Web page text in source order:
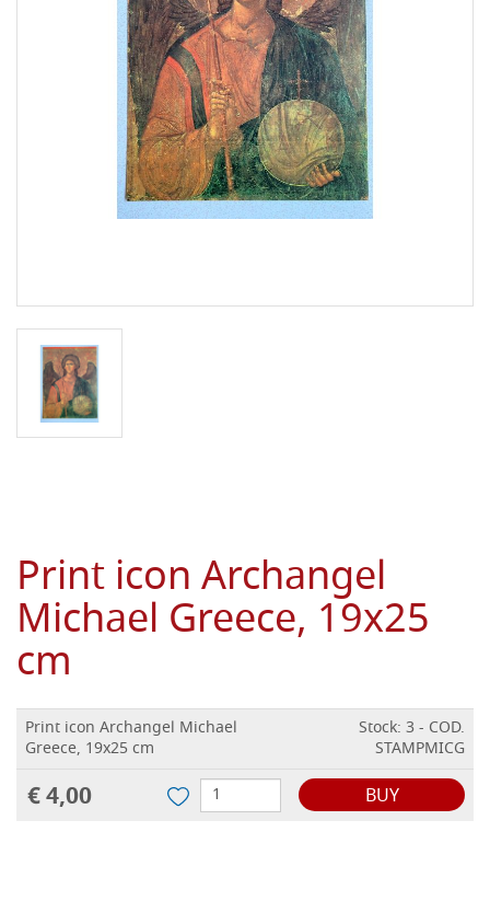
Print icon Archangel
Michael Greece, 19x25
cm
Print icon Archangel Michael
Greece, 19x25 cm
Stock: 3 - COD.
STAMPMICG
€ 4,00 BUY